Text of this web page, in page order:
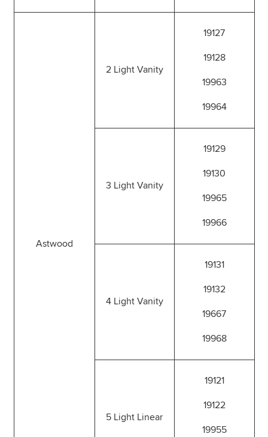
Astwood
2 Light Vanity
19127
19128
19963
19964
3 Light Vanity
19129
19130
19965
19966
4 Light Vanity
19131
19132
19667
19968
5 Light Linear
19121
19122
19955